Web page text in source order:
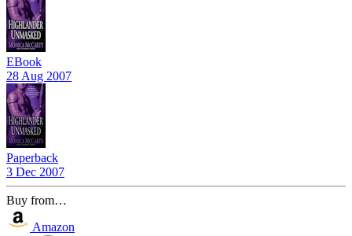
EBook
28 Aug 2007
Paperback
3 Dec 2007
Buy from…
Amazon